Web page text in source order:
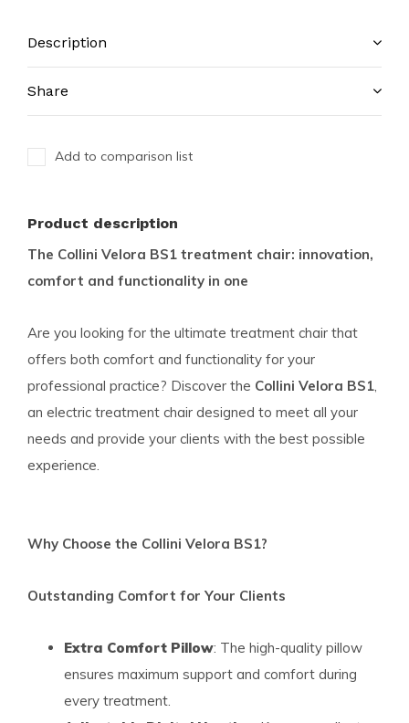
Description
Share
Add to comparison list
Product description
The Collini Velora BS1 treatment chair: innovation,
comfort and functionality in one
Are you looking for the ultimate treatment chair that
offers both comfort and functionality for your
professional practice? Discover the Collini Velora BS1,
an electric treatment chair designed to meet all your
needs and provide your clients with the best possible
experience.
Why Choose the Collini Velora BS1?
Outstanding Comfort for Your Clients
Extra Comfort Pillow: The high-quality pillow
ensures maximum support and comfort during
every treatment.